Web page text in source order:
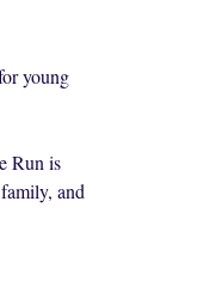
young
Run is
and